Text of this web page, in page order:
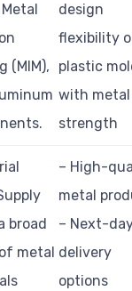
Metal
(MIM),
design
flexibility
plastic
with metal
strength
broad
metal
– High-
metal
– Next-
delivery
options